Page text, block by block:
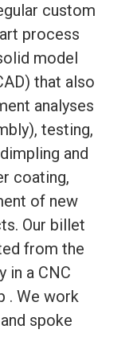
custom
process
model
that also
analyses
testing,
and
coating,
of new
Our billet
from the
in a CNC
. We work
spoke